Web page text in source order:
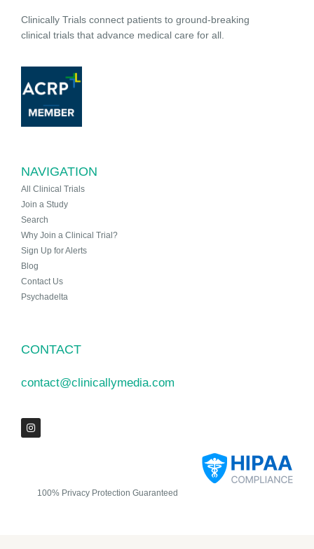
Clinically Trials connect patients to ground-breaking
clinical trials that advance medical care for all.
NAVIGATION
All Clinical Trials
Join a Study
Search
Why Join a Clinical Trial?
Sign Up for Alerts
Blog
Contact Us
Psychadelta
CONTACT
contact@clinicallymedia.com
100% Privacy Protection Guaranteed